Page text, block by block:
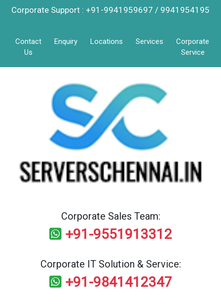
Corporate Support : +91-9941959697 / 9941954195
Contact
Us
Enquiry Locations Services
Corporate
Service
Corporate Sales Team:
+91-9551913312
Corporate IT Solution & Service:
+91-9841412347